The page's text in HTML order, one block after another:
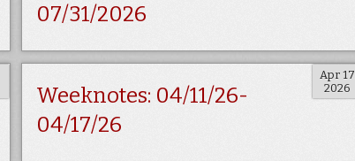
07/31/2026
Apr 17
2026
Weeknotes: 04/11/26-
04/17/26